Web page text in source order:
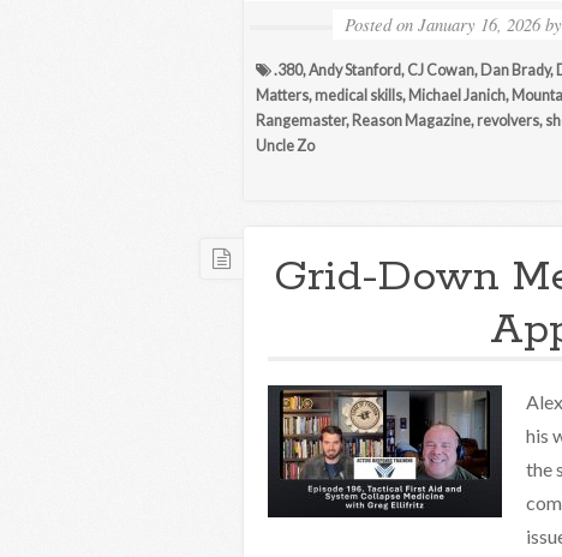
Posted on January 16, 2026
.380,Andy Stanford, CJ Cowan, Dan Brady,
Matters, medical skills, Michael Janich,
Rangemaster, Reason Magazine, revolvers,
Uncle Zo
Grid-Down
his
the